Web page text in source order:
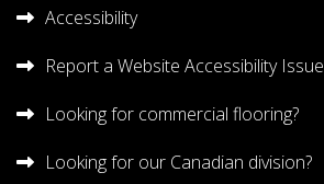
Accessibility
Report a Website Accessibility Issue
Looking for commercial flooring?
Looking for our Canadian division?